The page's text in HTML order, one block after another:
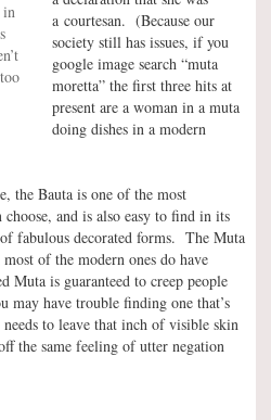
in
a courtesan. (Because our
society still has issues, if you
google image search “muta
moretta” the first three hits at
present are a woman in a muta
doing dishes in a modern
the Bauta is one of the most
choose, and is also easy to find in its
fabulous decorated forms. The Muta
of the modern ones do have
is guaranteed to creep people
may have trouble finding one that’s
to leave that inch of visible skin
the same feeling of utter negation